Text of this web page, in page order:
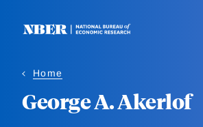
Home
George A. Akerlof